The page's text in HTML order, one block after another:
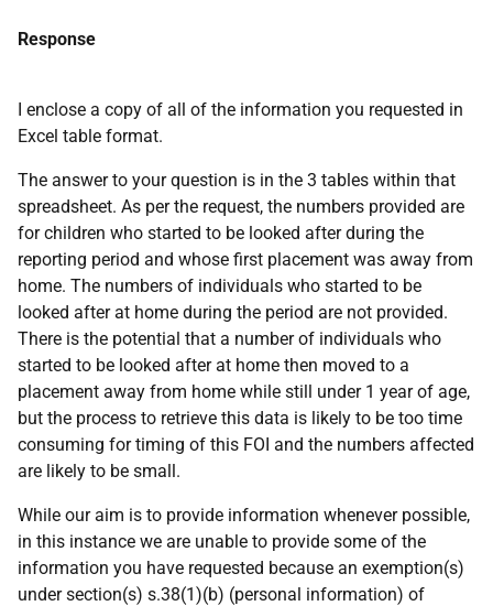
Response
I enclose a copy of all of the information you requested in
Excel table format.
The answer to your question is in the 3 tables within that
spreadsheet. As per the request, the numbers provided are
for children who started to be looked after during the
reporting period and whose first placement was away from
home. The numbers of individuals who started to be
looked after at home during the period are not provided.
There is the potential that a number of individuals who
started to be looked after at home then moved to a
placement away from home while still under 1 year of age,
but the process to retrieve this data is likely to be too time
consuming for timing of this FOI and the numbers affected
are likely to be small.
While our aim is to provide information whenever possible,
in this instance we are unable to provide some of the
information you have requested because an exemption(s)
under section(s) s.38(1)(b) (personal information) of